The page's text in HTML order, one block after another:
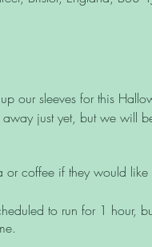
our sleeves for this
just yet, but we will
or coffee if they would
to run for 1 hour,